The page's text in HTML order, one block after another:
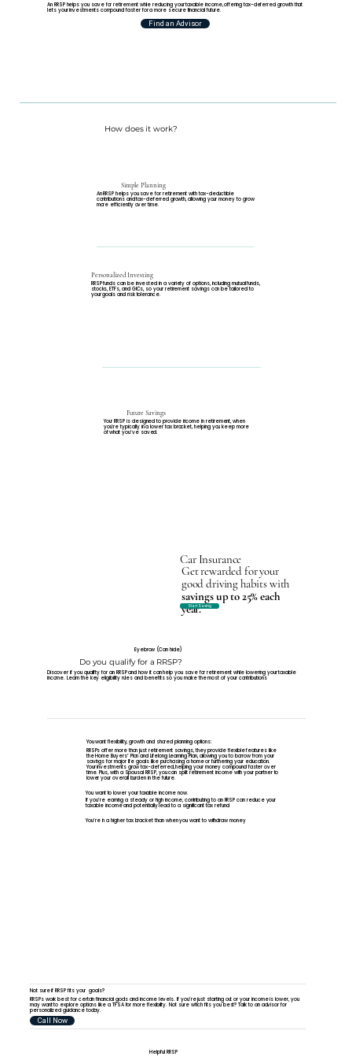
An RRSP helps you save for retirement while reducing your taxable income, offering tax-deferred growth that
lets your investments compound faster for a more secure financial future.
Find an Advisor
How does it work?
Personalized Investing
RRSP funds can be invested in a variety of options, including mutual funds,
stocks, ETFs, and GICs, so your retirement savings can be tailored to
your goals and risk tolerance.
Future Savings
Your RRSP is designed to provide income in retirement, when
you’re typically in a lower tax bracket, helping you keep more
of what you’ve saved.
Simple Planning
An RRSP helps you save for retirement with tax-deductible
contributions and tax-deferred growth, allowing your money to grow
more efficiently over time.
Get rewarded for your
good driving habits with
savings up to 25% each
year.
Car Insurance
Start Saving
Eyebrow (Can hide)
Do you qualify for a RRSP?
Discover if you qualifty for an RRSP and how it can help you save for retirement while lowering your taxable
income. Learn the key eligibility rules and benefits so you make the most of your contributions
You want flexibility, growth and shared planning options:
RRSPs offer more than just retirement savings, they provide flexible features like
the Home Buyers’ Plan and Lifelong Learning Plan, allowing you to borrow from your
savings for major life goals like purchasing a home or furthering your education.
Your investments grow tax-deferred, helping your money compound faster over
time. Plus, with a Spousal RRSP, you can split retirement income with your partner to
lower your overall burden in the future.
You want to lower your taxable income now.
If you’re earning a steady or high income, contributing to an RRSP can reduce your
taxable income and potentially lead to a significant tax refund.
You’re in a higher tax bracket than when you want to withdraw money
Not sure if RRSP fits your goals?
RRSPs work best for certain financial goals and income levels. If you’re just starting out or your income is lower, you
may want to explore options like a TFSA for more flexibility. Not sure which fits you best? Talk to an advisor for
personalized guidance today.
Call Now
Helpful RRSP